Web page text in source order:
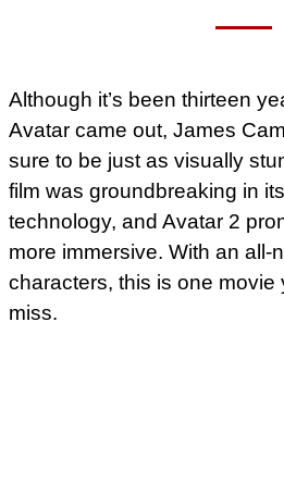
Although it’s been thirteen
Avatar came out, James
sure to be just as visually
film was groundbreaking in
technology, and Avatar 2
more immersive. With an all-
characters, this is one movie
miss.